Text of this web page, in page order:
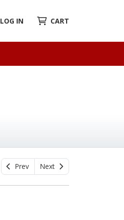
LOG IN CART
Prev Next